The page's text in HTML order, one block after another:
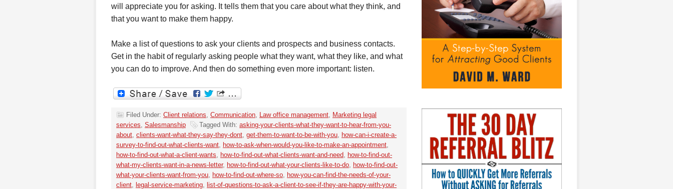
will appreciate you for asking. It tells them that you care about what they think, and
that you want to make them happy.
Make a list of questions to ask your clients and prospects and business contacts.
Get in the habit of regularly asking people what they want, what they like, and what
you can do to improve. And then do something even more important: listen.
Filed Under: Client relations, Communication, Law office management, Marketing legal
services, Salesmanship Tagged With: asking-your-clients-what-they-want-to-hear-from-you-
about, clients-want-what-they-say-they-dont, get-them-to-want-to-be-with-you, how-can-i-create-a-
survey-to-find-out-what-clients-want, how-to-ask-when-would-you-like-to-make-an-appointment,
how-to-find-out-what-a-client-wants, how-to-find-out-what-clients-want-and-need, how-to-find-out-
what-my-clients-want-in-a-news-letter, how-to-find-out-what-your-clients-like-to-do, how-to-find-out-
what-your-clients-want-from-you, how-to-find-out-where-so, how-you-can-find-the-needs-of-your-
client, legal-service-marketing, list-of-questions-to-ask-a-client-to-see-if-they-are-happy-with-your-